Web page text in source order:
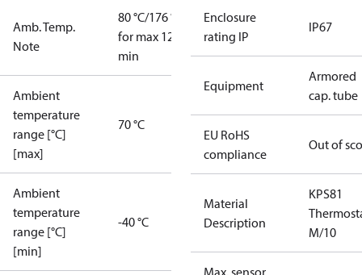
Amb. Temp.
Note
80 °C/176 °F
for max 120
min
Ambient
temperature
range [°C]
[max]
70 °C
Ambient
temperature
range [°C]
[min]
-40 °C
Enclosure
rating IP
IP67
Equipment
Armored
cap. tube
EU RoHS
compliance
Out of
Material
Description
KPS81
M/10
Max. sensor